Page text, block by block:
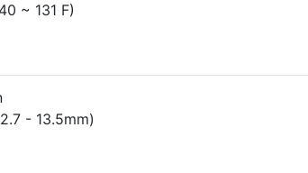
~ 131 F)
- 13.5mm)